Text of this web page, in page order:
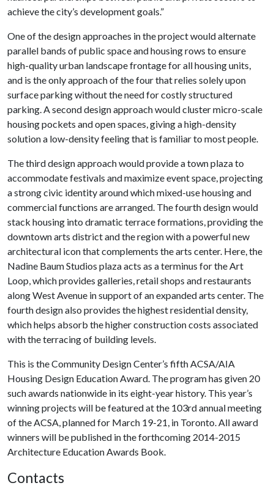
achieve the city’s development goals.”
One of the design approaches in the project would alternate
parallel bands of public space and housing rows to ensure
high-quality urban landscape frontage for all housing units,
and is the only approach of the four that relies solely upon
surface parking without the need for costly structured
parking. A second design approach would cluster micro-scale
housing pockets and open spaces, giving a high-density
solution a low-density feeling that is familiar to most people.
The third design approach would provide a town plaza to
accommodate festivals and maximize event space, projecting
a strong civic identity around which mixed-use housing and
commercial functions are arranged. The fourth design would
stack housing into dramatic terrace formations, providing the
downtown arts district and the region with a powerful new
architectural icon that complements the arts center. Here, the
Nadine Baum Studios plaza acts as a terminus for the Art
Loop, which provides galleries, retail shops and restaurants
along West Avenue in support of an expanded arts center. The
fourth design also provides the highest residential density,
which helps absorb the higher construction costs associated
with the terracing of building levels.
This is the Community Design Center’s fifth ACSA/AIA
Housing Design Education Award. The program has given 20
such awards nationwide in its eight-year history. This year’s
winning projects will be featured at the 103rd annual meeting
of the ACSA, planned for March 19-21, in Toronto. All award
winners will be published in the forthcoming 2014-2015
Architecture Education Awards Book.
Contacts